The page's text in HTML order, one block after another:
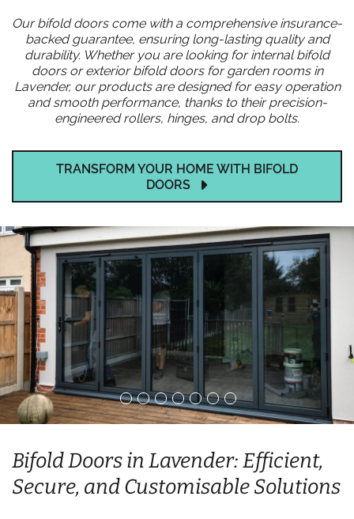
Our bifold doors come with a comprehensive insurance-
backed guarantee, ensuring long-lasting quality and
durability. Whether you are looking for internal bifold
doors or exterior bifold doors for garden rooms in
Lavender, our products are designed for easy operation
and smooth performance, thanks to their precision-
engineered rollers, hinges, and drop bolts.
TRANSFORM YOUR HOME WITH BIFOLD
DOORS
Bifold Doors in Lavender: Efficient,
Secure, and Customisable Solutions